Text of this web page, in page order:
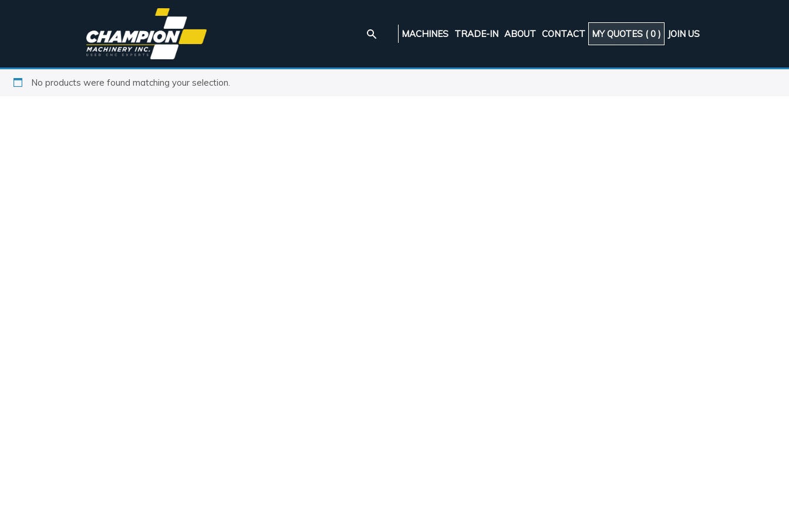
MACHINES TRADE-IN ABOUT CONTACT MY QUOTES (0 ) JOIN US
No products were found matching your selection.